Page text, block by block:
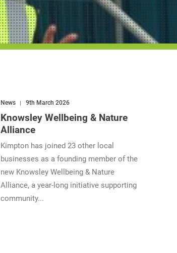
News 9th March 2026
Knowsley Wellbeing & Nature
Alliance
Kimpton has joined 23 other local
businesses as a founding member of the
new Knowsley Wellbeing & Nature
Alliance, a year-long initiative supporting
community...